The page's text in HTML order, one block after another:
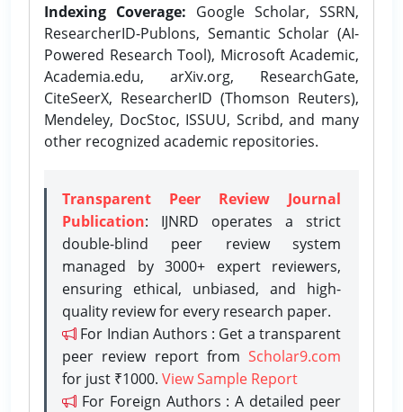
Indexing Coverage: Google Scholar, SSRN,
ResearcherID-Publons, Semantic Scholar (AI-
Powered Research Tool), Microsoft Academic,
Academia.edu, arXiv.org, ResearchGate,
CiteSeerX, ResearcherID (Thomson Reuters),
Mendeley, DocStoc, ISSUU, Scribd, and many
other recognized academic repositories.
Transparent Peer Review Journal
Publication: IJNRD operates a strict
double-blind peer review system
managed by 3000+ expert reviewers,
ensuring ethical, unbiased, and high-
quality review for every research paper.
For Indian Authors : Get a transparent
peer review report from Scholar9.com
for just ₹1000. View Sample Report
For Foreign Authors : A detailed peer